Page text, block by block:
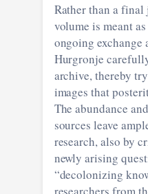
Rather than a final
volume is meant as
ongoing exchange
Hurgronje carefully
archive, thereby
images that posterity might
The abundance
sources leave ample space for
research, also by
newly arising questions about
“decolonizing
researchers from